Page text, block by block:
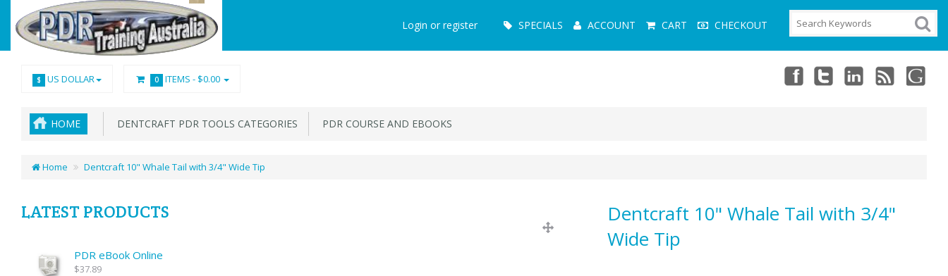
Login or register
Menu SPECIALS ACCOUNT CART CHECKOUT
$ US DOLLAR 0 ITEMS - $0.00
HOME DENTCRAFT PDR TOOLS CATEGORIES PDR COURSE AND EBOOKS
Home Dentcraft 10" Whale Tail with 3/4" Wide Tip
LATEST PRODUCTS
PDR eBook Online
$37.89
Dentcraft 10" Whale Tail with 3/4"
Wide Tip